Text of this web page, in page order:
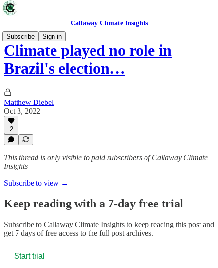
Callaway Climate Insights
Subscribe
Sign in
Climate played no role in
Brazil's election…
Matthew Diebel
Oct 3, 2022
2
This thread is only visible to paid subscribers of Callaway Climate
Insights
Subscribe to view →
Keep reading with a 7-day free trial
Subscribe to Callaway Climate Insights to keep reading this post and
get 7 days of free access to the full post archives.
Start trial